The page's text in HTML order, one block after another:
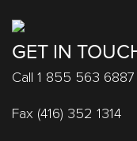
GET IN
Call 1 855 563 6887
Fax (416) 352 1314